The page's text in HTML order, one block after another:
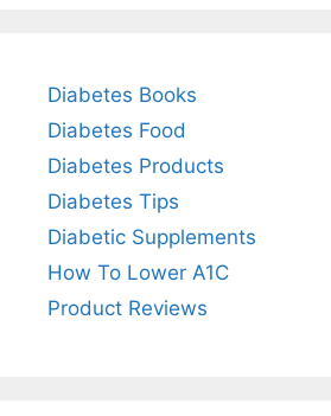
Diabetes Books
Diabetes Food
Diabetes Products
Diabetes Tips
Diabetic Supplements
How To Lower A1C
Product Reviews